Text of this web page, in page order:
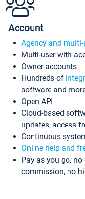
Account
Agency and
Multi-user with
Owner accounts
Hundreds of
software and
Open API
Cloud-based
updates, access
Continuous
Online help and
Pay as you go,
commission, no